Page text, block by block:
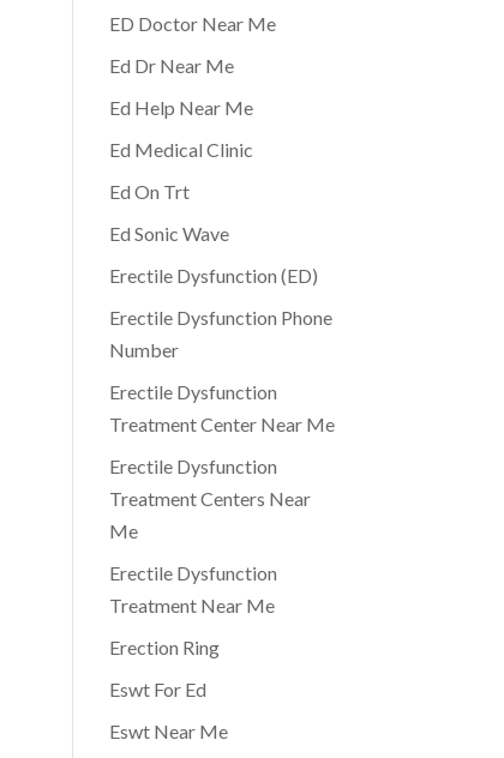
ED Doctor Near Me
Ed Dr Near Me
Ed Help Near Me
Ed Medical Clinic
Ed On Trt
Ed Sonic Wave
Erectile Dysfunction (ED)
Erectile Dysfunction Phone
Number
Erectile Dysfunction
Treatment Center Near Me
Erectile Dysfunction
Treatment Centers Near
Me
Erectile Dysfunction
Treatment Near Me
Erection Ring
Eswt For Ed
Eswt Near Me